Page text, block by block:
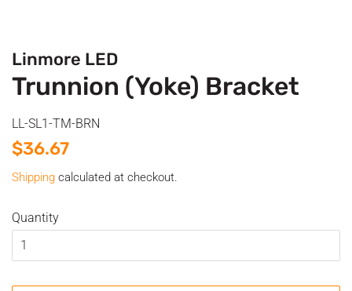
Linmore LED
Trunnion (Yoke) Bracket
LL-SL1-TM-BRN
Regular
$36.67
Shipping calculated at checkout.
Quantity